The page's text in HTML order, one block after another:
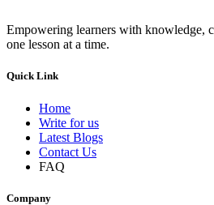
Empowering learners with knowledge,
one lesson at a time.
Quick Link
Home
Write for us
Latest Blogs
Contact Us
FAQ
Company